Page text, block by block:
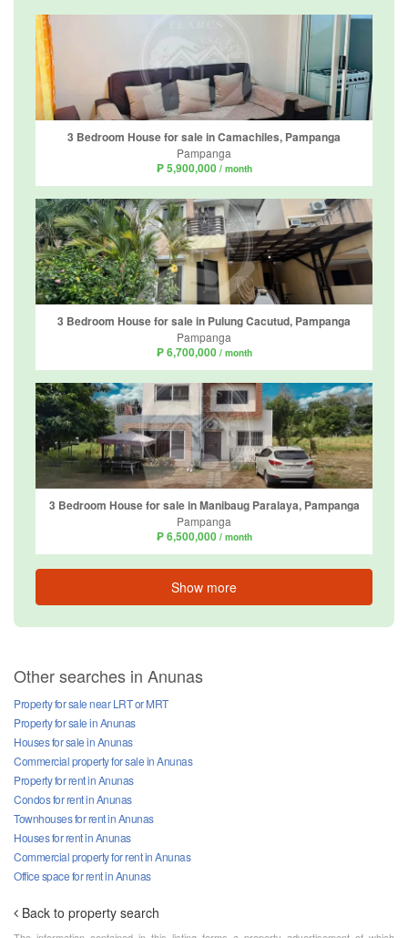
3 Bedroom House for sale in Camachiles, Pampanga
Pampanga
₱ 5,900,000 / month
3 Bedroom House for sale in Pulung Cacutud, Pampanga
Pampanga
₱ 6,700,000 / month
3 Bedroom House for sale in Manibaug Paralaya, Pampanga
Pampanga
₱ 6,500,000 / month
Show more
Other searches in Anunas
Property for sale near LRT or MRT
Property for sale in Anunas
Houses for sale in Anunas
Commercial property for sale in Anunas
Property for rent in Anunas
Condos for rent in Anunas
Townhouses for rent in Anunas
Houses for rent in Anunas
Commercial property for rent in Anunas
Office space for rent in Anunas
Back to property search